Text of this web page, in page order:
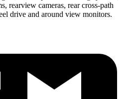
rearview cameras, rear cross-path
drive and around view monitors.